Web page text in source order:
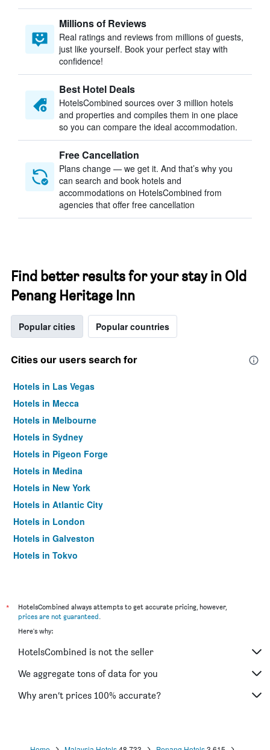
Millions of Reviews
Real ratings and reviews from millions of guests,
just like yourself. Book your perfect stay with
confidence!
Best Hotel Deals
HotelsCombined sources over 3 million hotels
and properties and compiles them in one place
so you can compare the ideal accommodation.
Free Cancellation
Plans change — we get it. And that’s why you
can search and book hotels and
accommodations on HotelsCombined from
agencies that offer free cancellation
Find better results for your stay in Old
Penang Heritage Inn
Popular cities Popular countries
Cities our users search for
Hotels in Las Vegas
Hotels in Mecca
Hotels in Melbourne
Hotels in Sydney
Hotels in Pigeon Forge
Hotels in Medina
Hotels in New York
Hotels in Atlantic City
Hotels in London
Hotels in Galveston
Hotels in Tokyo
*
HotelsCombined always attempts to get accurate pricing, however,
prices are not guaranteed.
Here's why:
HotelsCombined is not the seller
We aggregate tons of data for you
Why aren’t prices 100% accurate?